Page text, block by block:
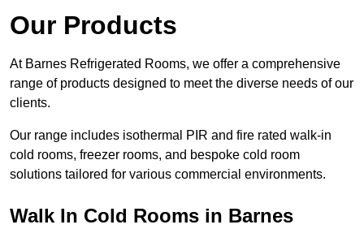
Our Products
At Barnes Refrigerated Rooms, we offer a comprehensive
range of products designed to meet the diverse needs of our
clients.
Our range includes isothermal PIR and fire rated walk-in
cold rooms, freezer rooms, and bespoke cold room
solutions tailored for various commercial environments.
Walk In Cold Rooms in Barnes